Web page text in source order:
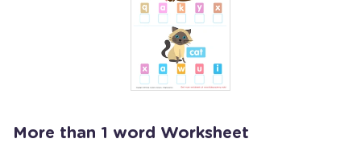
More than 1 word Worksheet